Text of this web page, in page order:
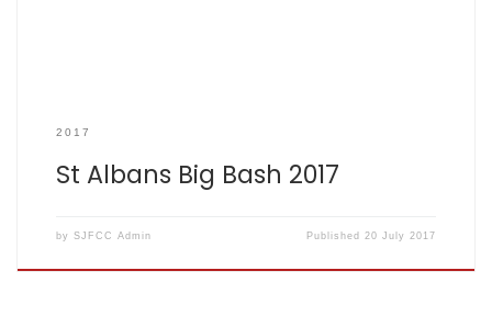
2017
St Albans Big Bash 2017
by SJFCC Admin Published20 July 2017